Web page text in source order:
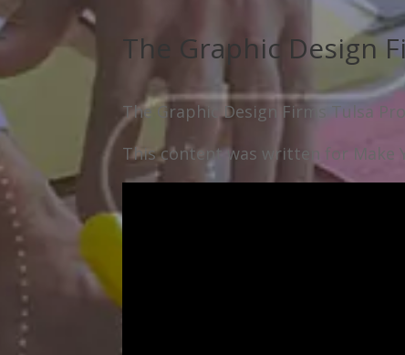
The Graphic Design
The Graphic Design Firms Tulsa
This content was written for Make